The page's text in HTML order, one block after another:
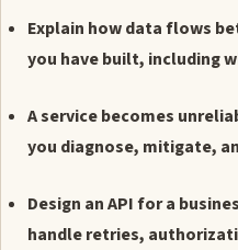
Explain how data flows
you have built, including
A service becomes
you diagnose, mitigate,
Design an API for a
handle retries,